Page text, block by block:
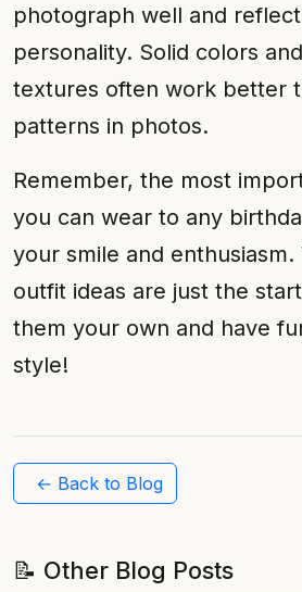
photograph well and
personality. Solid colors
textures often work better
patterns in photos.
Remember, the most
you can wear to any
your smile and
outfit ideas are just the
them your own and have
style!
← Back to Blog
📝 Other Blog Posts